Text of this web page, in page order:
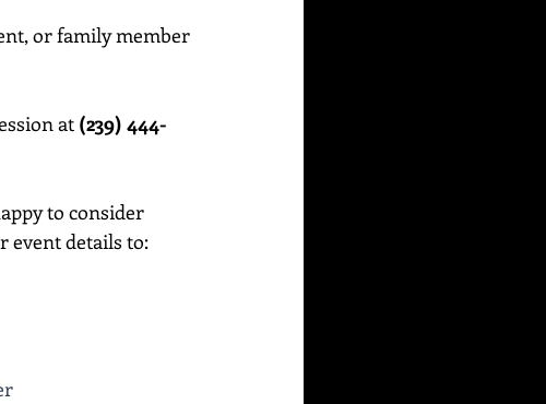
or family member
at (239) 444-
to consider
event details to: